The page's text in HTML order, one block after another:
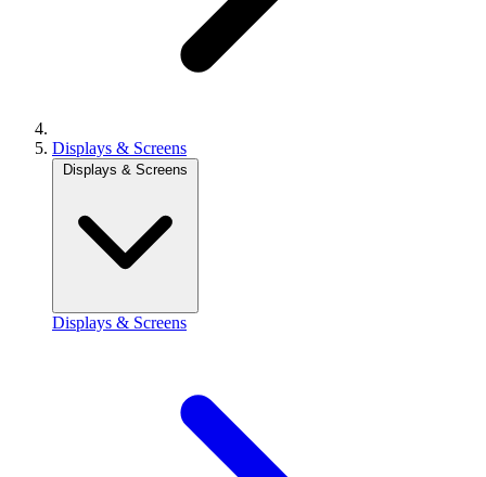
Displays & Screens
Displays & Screens
Displays & Screens